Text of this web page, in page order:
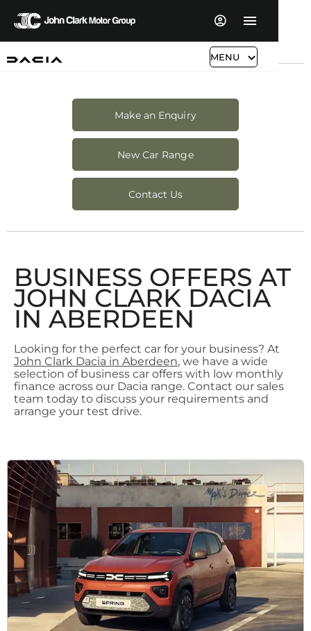
MENU
Make an Enquiry
New Car Range
Contact Us
BUSINESS OFFERS AT
JOHN CLARK DACIA
IN ABERDEEN
Looking for the perfect car for your business? At
John Clark Dacia in Aberdeen, we have a wide
selection of business car offers with low monthly
finance across our Dacia range. Contact our sales
team today to discuss your requirements and
arrange your test drive.